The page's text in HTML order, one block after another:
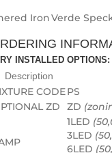
IronVerde
INSTALLED OPTIONS:
Description
CODEPS
ZD ZD
1LED
3LED
6LED